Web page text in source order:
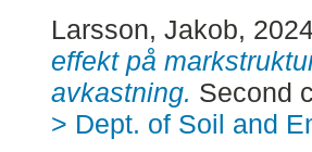
Larsson, Jakob,
effekt på
avkastning. Second
> Dept. of Soil and